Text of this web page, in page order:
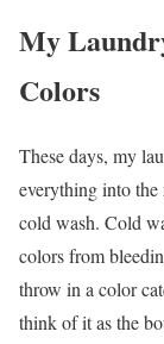
My
Colors
These days, my
everything into the
cold wash. Cold
colors from
throw in a color
think of it as the